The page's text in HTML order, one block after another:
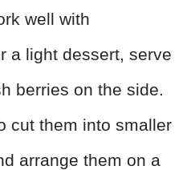
well with
a light dessert, serve
berries on the side.
cut them into smaller
arrange them on a